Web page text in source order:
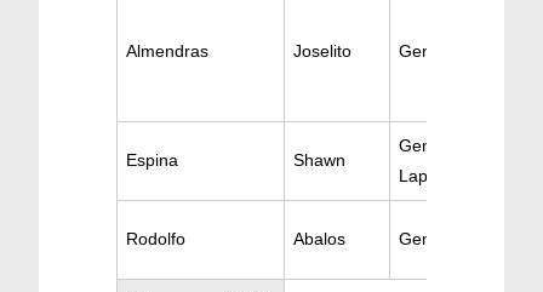
Almendras Joselito General Surgery
Espina Shawn
General Surgery &
Laparoscopic
Rodolfo Abalos General Surgery